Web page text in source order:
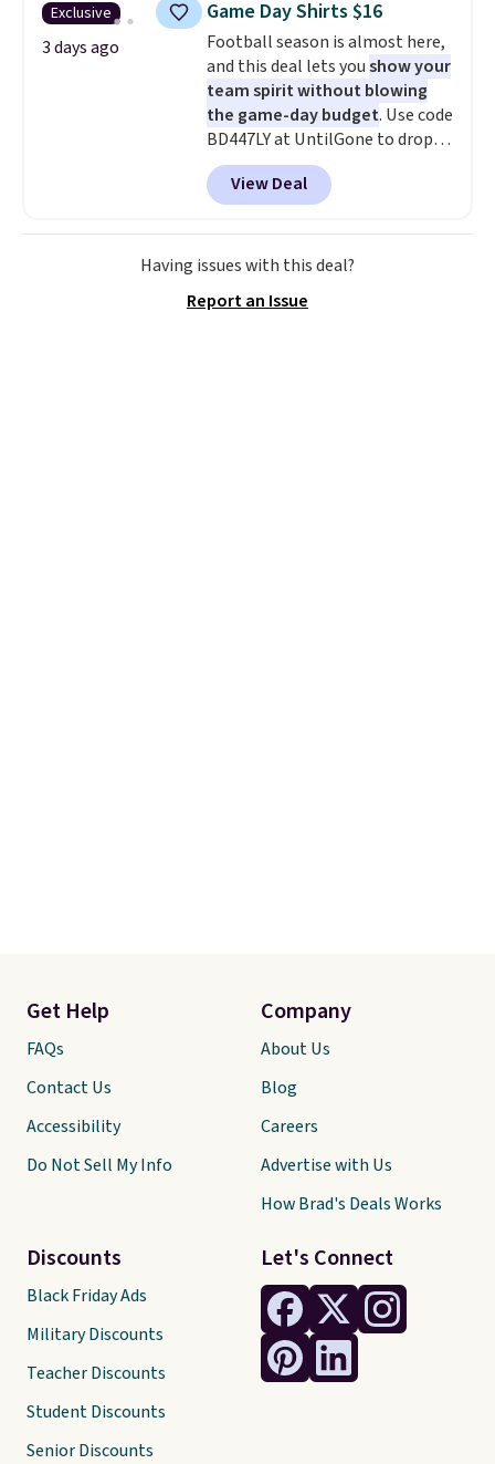
during checkout. Otherwise, it
adds $5.99.
Exclusive
3 days ago
Game Day Shirts $16
Football season is almost here,
and this deal lets youshow your
team spirit without blowing
the game-day budget. Use code
BD447LY at UntilGone to drop
these Team Jersey Shirts to
$15.99, about $1 less than the
next best price we found. Made
from 100% preshrunk cotton,
these jersey-inspired tees offer a
perfect for game days,
View Deal
Having issues with this deal?
Report an Issue
Let's Connect
Get Help
FAQs
Contact Us
Accessibility
Do Not Sell My Info
Discounts
Black Friday Ads
Military Discounts
Teacher Discounts
Student Discounts
Senior Discounts
Company
About Us
Blog
Careers
Advertise with Us
How Brad's Deals Works